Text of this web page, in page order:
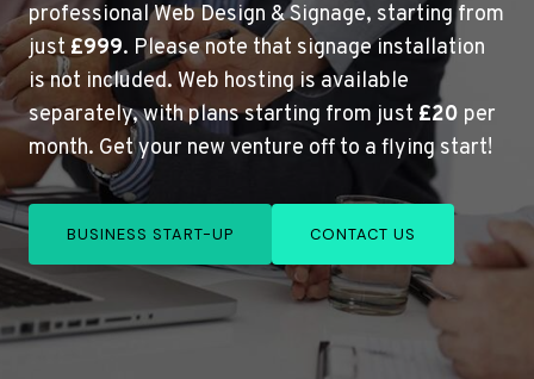
professional Web Design & Signage, starting from
just£999. Please note that signage installation
is not included. Web hosting is available
separately, with plans starting from just £20 per
month. Get your new venture off to a flying start!
BUSINESS START-UP CONTACT US